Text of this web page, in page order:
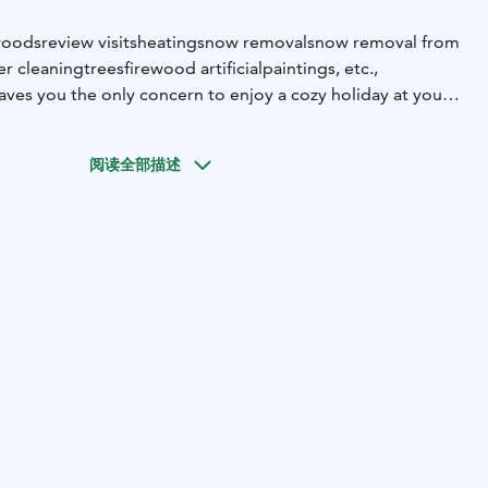
review visitsheatingsnow removal snow removal from
cleaningtreesfirewood artificial paintings, etc.,
you the only concern to enjoy a cozy holiday at your
your property is well maintained and spend hassle-free
阅读全部描述